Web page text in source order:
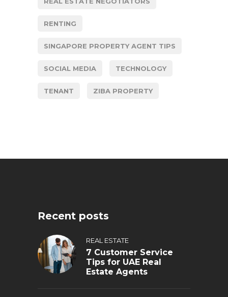
RENTING
SINGAPORE PROPERTY AGENT TIPS
SOCIAL MEDIA TECHNOLOGY
TENANT ZIBA PROPERTY
Recent posts
REAL ESTATE
7 Customer Service
Tips for UAE Real
Estate Agents